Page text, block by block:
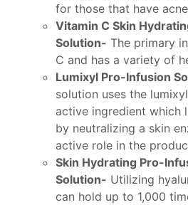
for those that have
Vitamin C Skin
Solution- The primary
C and has a variety of
Lumixyl Pro-Infusion
solution uses the
active ingredient which
by neutralizing a skin
active role in the
Skin Hydrating Pro-
Solution- Utilizing
can hold up to 1,000